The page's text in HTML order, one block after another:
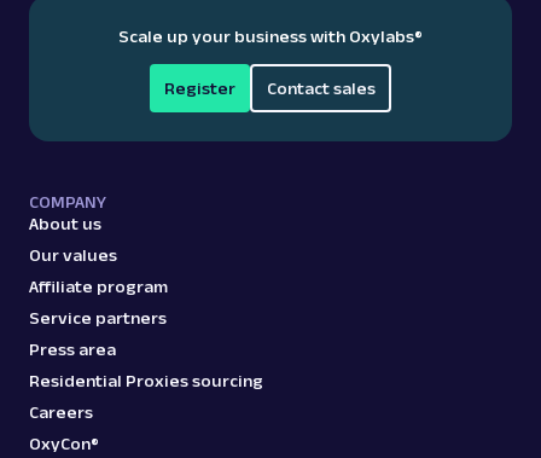
Scale up your business with Oxylabs®
Register Contact sales
COMPANY
About us
Our values
Affiliate program
Service partners
Press area
Residential Proxies sourcing
Careers
OxyCon®